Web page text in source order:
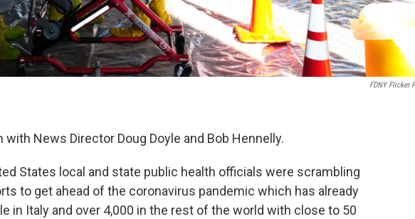
FDNY Flicker
with News Director Doug Doyle and Bob Hennelly.
States local and state public health officials were scrambling
to get ahead of the coronavirus pandemic which has already
in Italy and over 4,000 in the rest of the world with close to 50